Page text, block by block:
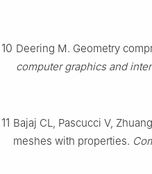
10 Deering M. Geometry
computer graphics and
11 Bajaj CL, Pascucci V,
meshes with properties.